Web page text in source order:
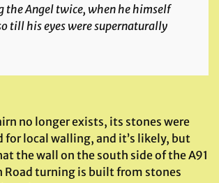
the Angel twice, when he himself
till his eyes were supernaturally
no longer exists, its stones were
for local walling, and it’s likely, but
the wall on the south side of the A91
Road turning is built from stones